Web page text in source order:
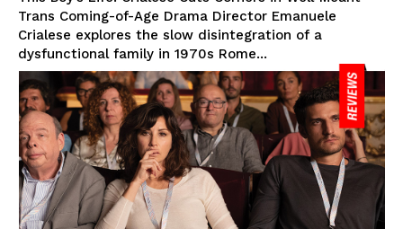
Trans Coming-of-Age Drama Director Emanuele
Crialese explores the slow disintegration of a
dysfunctional family in 1970s Rome...